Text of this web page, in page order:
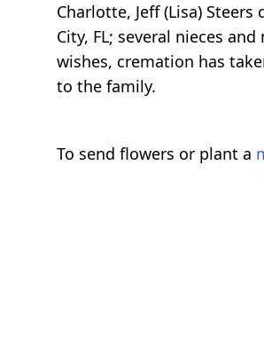
Charlotte, Jeff (Lisa)
City, FL; several nieces
wishes, cremation has
to the family.
To send flowers or plant a